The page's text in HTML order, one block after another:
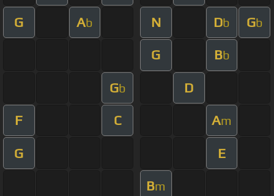
G Ab N Db Gb
G Bb
Gb D
F C Am
G E
Bm